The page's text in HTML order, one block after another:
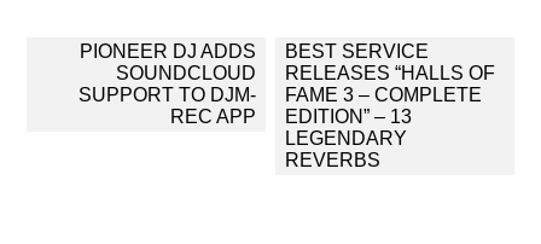
Post
navigation
PIONEER DJ ADDS
SOUNDCLOUD
SUPPORT TO DJM-
REC APP
BEST SERVICE
RELEASES “HALLS OF
FAME 3 – COMPLETE
EDITION” – 13
LEGENDARY
REVERBS